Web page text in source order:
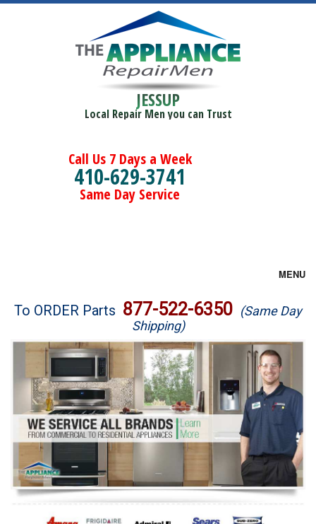
JESSUP
Local Repair Men you can Trust
Call Us 7 Days a Week
410-629-3741
Same Day Service
MENU
Brands
Washer Repair
Dryer Repair
Refrigerator Repair
Oven Repair
Dishwasher Repair
To ORDER Parts 877-522-6350 (Same Day
Shipping)